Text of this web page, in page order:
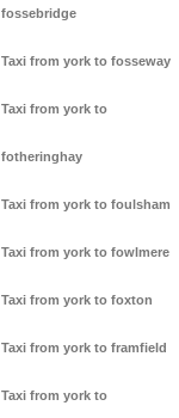
fossebridge
Taxi from york to fosseway
Taxi from york to
fotheringhay
Taxi from york to foulsham
Taxi from york to fowlmere
Taxi from york to foxton
Taxi from york to framfield
Taxi from york to